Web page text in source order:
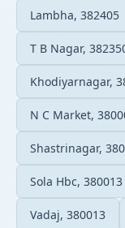
Lambha, 382405
T B Nagar,
Khodiyarnagar,
N C Market,
Shastrinagar,
Sola Hbc, 380013
Vadaj, 380013